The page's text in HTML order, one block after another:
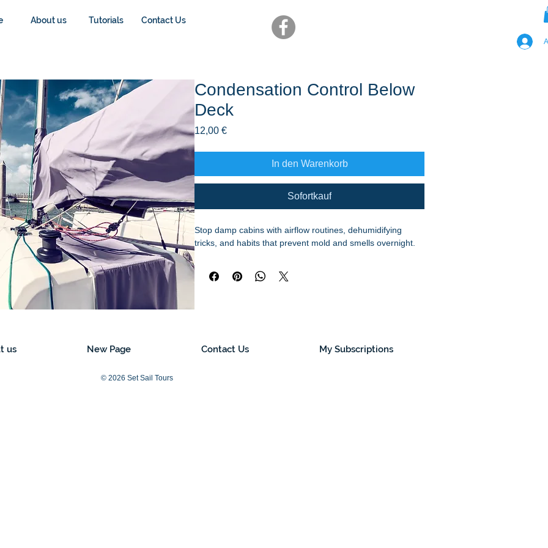
About us Tutorials Contact Us
Condensation Control Below
Deck
12,00 €Preis
In den Warenkorb
Sofortkauf
Stop damp cabins with airflow routines, dehumidifying
tricks, and habits that prevent mold and smells overnight.
us New Page Contact Us My Subscriptions
© 2026 Set Sail Tours